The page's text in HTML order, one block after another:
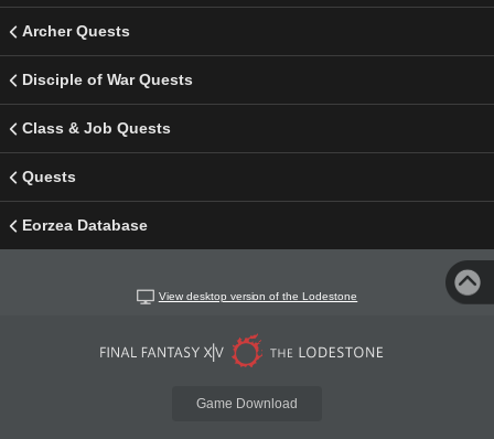
Archer Quests
Disciple of War Quests
Class & Job Quests
Quests
Eorzea Database
View desktop version of the Lodestone
Game Download